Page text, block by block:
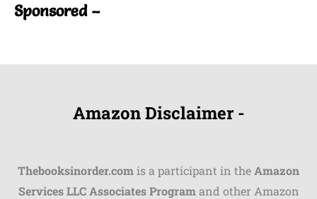
Sponsored –
Amazon Disclaimer -
Thebooksinorder.comis a participant in theAmazon
Services LLC Associates Programand other Amazon